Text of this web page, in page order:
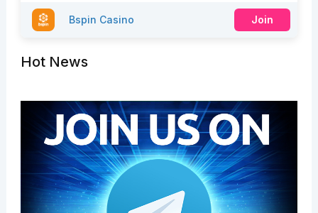
Bspin Casino Join
Hot News